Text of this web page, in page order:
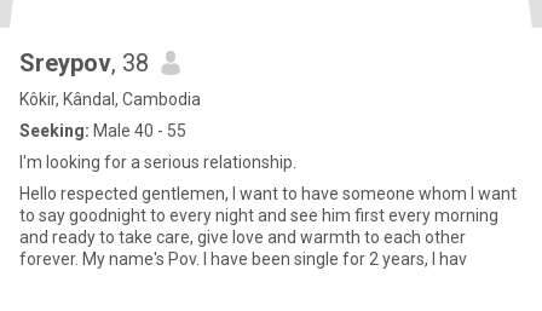
Sreypov, 38
Kôkir, Kândal, Cambodia
Seeking: Male 40 - 55
I'm looking for a serious relationship.
Hello respected gentlemen, I want to have someone whom I want
to say goodnight to every night and see him first every morning
and ready to take care, give love and warmth to each other
forever. My name's Pov. I have been single for 2 years, I hav